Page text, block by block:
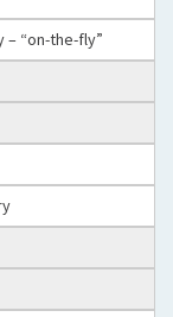
“on-the-fly”